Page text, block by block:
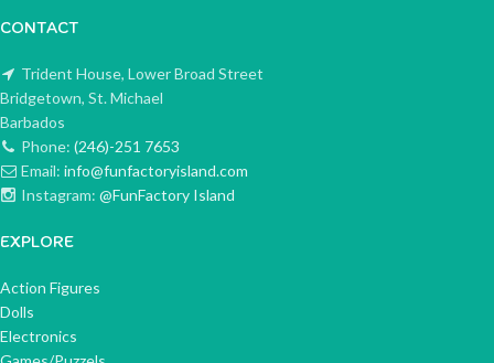
CONTACT
Trident House, Lower Broad Street
Bridgetown, St. Michael
Barbados
Phone: (246)-251 7653
Email: info@funfactoryisland.com
Instagram: @FunFactory Island
EXPLORE
Action Figures
Dolls
Electronics